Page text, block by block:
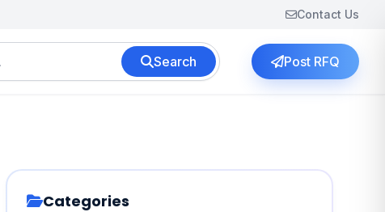
Contact Us
Search Post RFQ
Categories